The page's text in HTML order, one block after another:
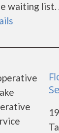
waiting